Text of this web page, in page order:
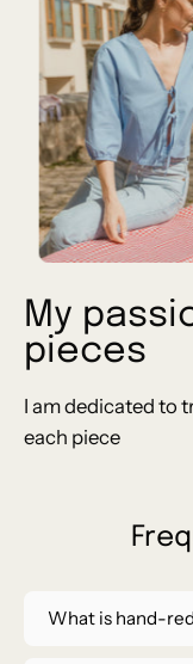
My
pieces
I am dedicated to
each piece
What is hand-